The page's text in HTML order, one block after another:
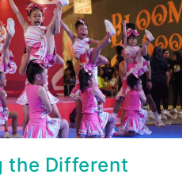
the Different